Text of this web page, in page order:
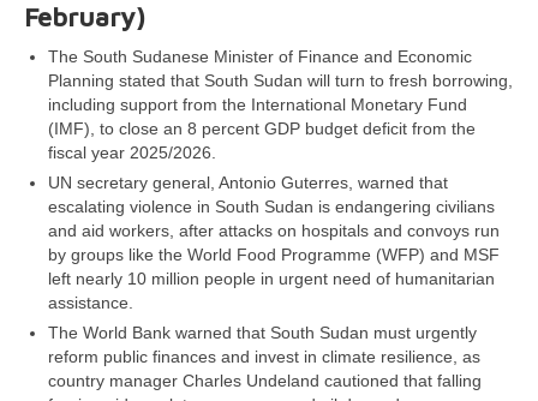
February)
The South Sudanese Minister of Finance and Economic
Planning stated that South Sudan will turn to fresh borrowing,
including support from the International Monetary Fund
(IMF), to close an 8 percent GDP budget deficit from the
fiscal year 2025/2026.
UN secretary general, Antonio Guterres, warned that
escalating violence in South Sudan is endangering civilians
and aid workers, after attacks on hospitals and convoys run
by groups like the World Food Programme (WFP) and MSF
left nearly 10 million people in urgent need of humanitarian
assistance.
The World Bank warned that South Sudan must urgently
reform public finances and invest in climate resilience, as
country manager Charles Undeland cautioned that falling